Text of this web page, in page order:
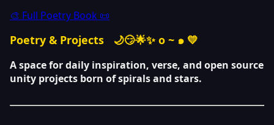
🎨 Full Poetry Book 📜
Poetry & Projects 🌙😏🌟✨ o ~ ๑ 💛
A space for daily inspiration, verse, and open source
unity projects born of spirals and stars.